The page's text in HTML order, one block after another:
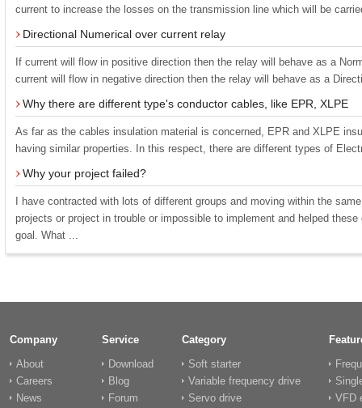
current to increase the losses on the transmission line which will be
Directional Numerical over current relay
If current will flow in positive direction then the relay will behave as a
current will flow in negative direction then the relay will behave as a
Why there are different type's conductor cables, like EPR, XLPE
As far as the cables insulation material is concerned, EPR and XLPE
having similar properties. In this respect, there are different types of
Why your project failed?
I have contracted with lots of different groups and moving within the
projects or project in trouble or impossible to implement and helped
goal. What ...
Company
About
Careers
News
Service
Download
Blog
Forum
Category
Soft starter
Variable frequency drive
Servo drive
VFD